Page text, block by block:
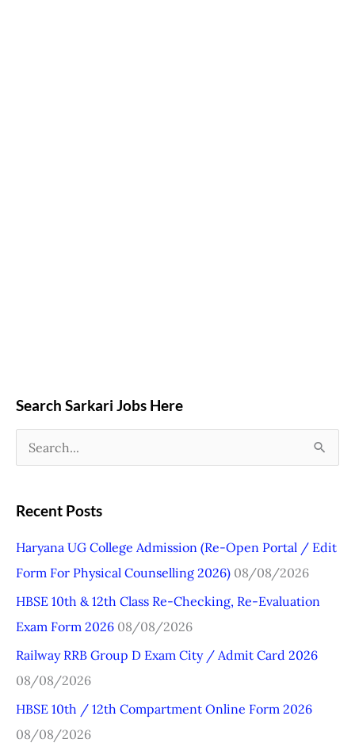
Search Sarkari Jobs Here
a
c
h
f
o
r
:
Recent Posts
Haryana UG College Admission (Re-Open Portal / Edit
Form For Physical Counselling 2026) 08/08/2026
HBSE 10th & 12th Class Re-Checking, Re-Evaluation
Exam Form 2026 08/08/2026
Railway RRB Group D Exam City / Admit Card 2026
08/08/2026
HBSE 10th / 12th Compartment Online Form 2026
08/08/2026